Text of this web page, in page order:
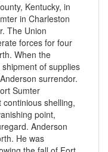
Kentucky, in
in Charleston
The Union
forces for four
When the
of supplies
surrendor.
Sumter
shelling,
point,
Anderson
He was